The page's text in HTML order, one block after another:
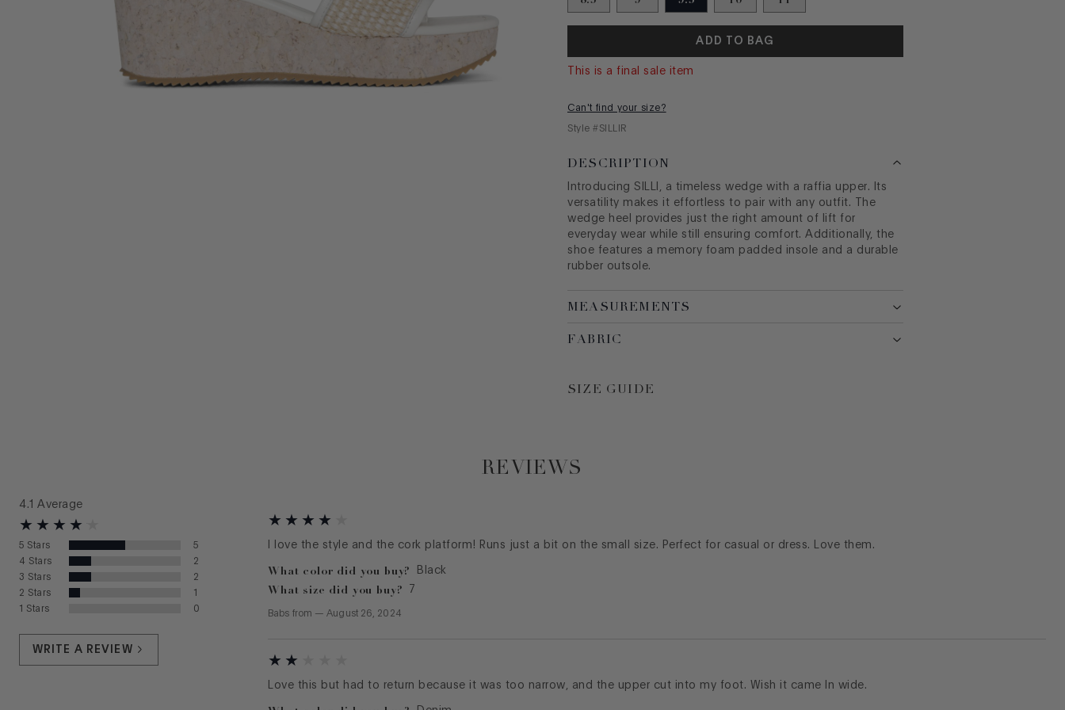
ADD TO BAG
This is a final sale item
Can't find your size?
Style # SILLIR
DESCRIPTION
Introducing SILLI, a timeless wedge with a raffia upper. Its
versatility makes it effortless to pair with any outfit. The
wedge heel provides just the right amount of lift for
everyday wear while still ensuring comfort. Additionally, the
shoe features a memory foam padded insole and a durable
rubber outsole.
MEASUREMENTS
FABRIC
SIZE GUIDE
REVIEWS
4.1 Average
5 Stars
5
4 Stars
2
3 Stars
2
2 Stars
1
1 Stars 0
WRITE A REVIEW
I love the style and the cork platform! Runs just a bit on the small size. Perfect for casual or dress. Love them.
What color did you buy? Black
What size did you buy? 7
Babs from —August 26, 2024
Love this but had to return because it was too narrow, and the upper cut into my foot. Wish it came In wide.